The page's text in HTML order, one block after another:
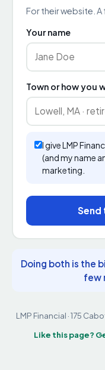
For their website. A
Your name
Town or how you
I give LMP
(and my name
marketing.
Send
Doing both is the
few
LMP Financial · 175
Like this page?